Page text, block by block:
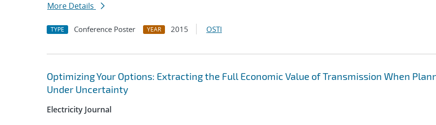
More Details
TYPE Conference Poster YEAR 2015 OSTI
Optimizing Your Options: Extracting the Full Economic Value of Transmission When
Under Uncertainty
Electricity Journal